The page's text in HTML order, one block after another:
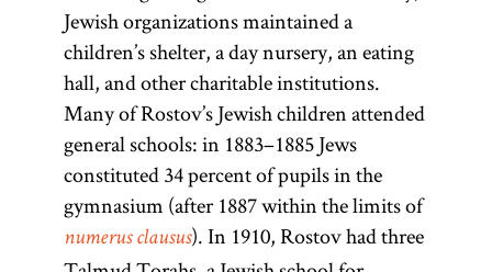
Jewish organizations maintained a
children’s shelter, a day nursery, an eating
hall, and other charitable institutions.
Many of Rostov’s Jewish children attended
general schools: in 1883–1885 Jews
constituted 34 percent of pupils in the
gymnasium (after 1887 within the limits of
numerus clausus). In 1910, Rostov had three